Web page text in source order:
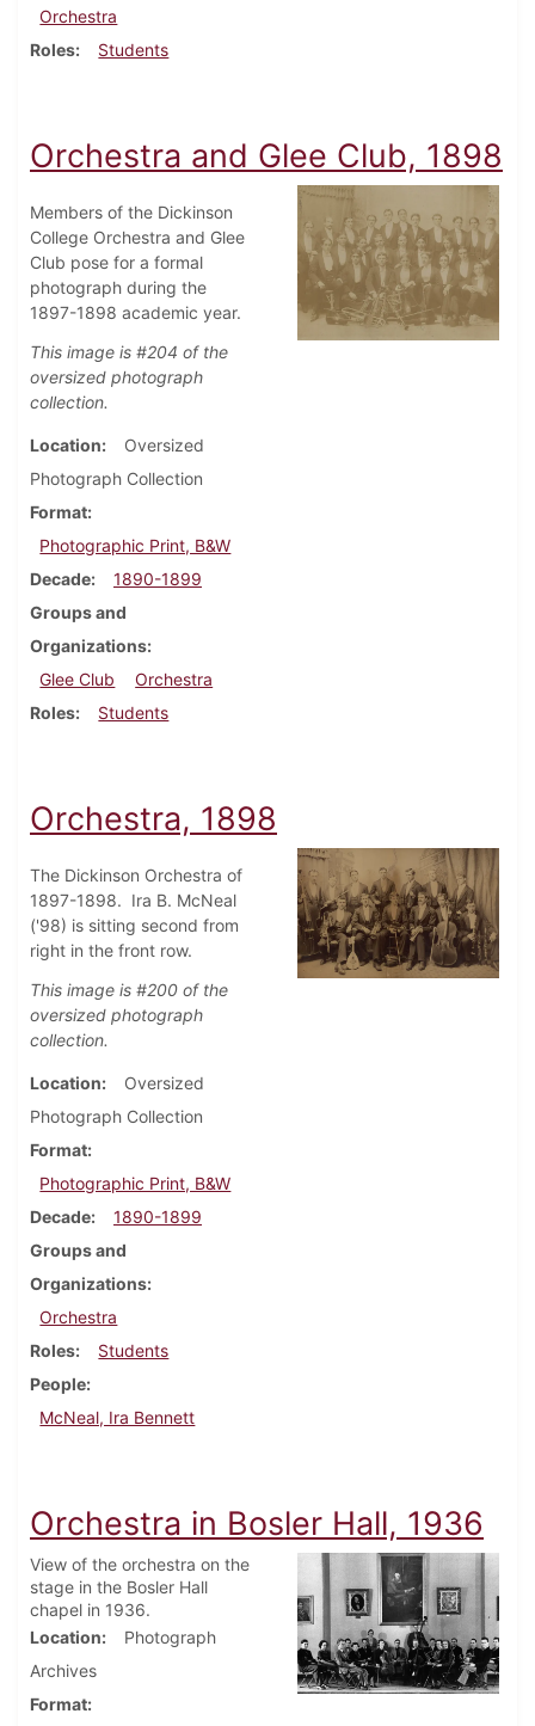
Orchestra
Roles
Students
Orchestra and Glee Club, 1898
Members of the Dickinson
College Orchestra and Glee
Club pose for a formal
photograph during the
1897-1898 academic year.
This image is #204 of the
oversized photograph
collection.
Location
Oversized
Photograph Collection
Format
Photographic Print, B&W
Decade
1890-1899
Groups and
Organizations
Glee Club
Orchestra
Roles
Students
Orchestra, 1898
The Dickinson Orchestra of
1897-1898. Ira B. McNeal
('98) is sitting second from
right in the front row.
This image is #200 of the
oversized photograph
collection.
Location
Oversized
Photograph Collection
Format
Photographic Print, B&W
Decade
1890-1899
Groups and
Organizations
Orchestra
Roles
Students
People
McNeal, Ira Bennett
Orchestra in Bosler Hall, 1936
View of the orchestra on the
stage in the Bosler Hall
chapel in 1936.
Location
Photograph
Archives
Format